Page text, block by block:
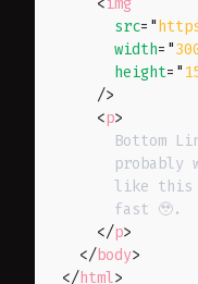
src= "
width= "
height= "
/>
<p>
Bottom
probably
like
      fast 🥹.
</p>
</body>
</html>